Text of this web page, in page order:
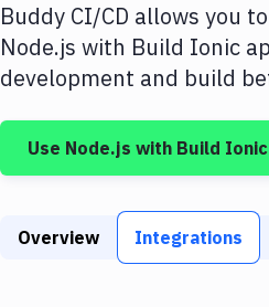
Amazon Web Services
DigitalOcean
Google Cloud Platform
Build Actions
Build Tools & Task Runners
Buddy CI/CD allows you
Node.js with Build Ionic
development and build
Use Node.js with Build
Overview Integrations